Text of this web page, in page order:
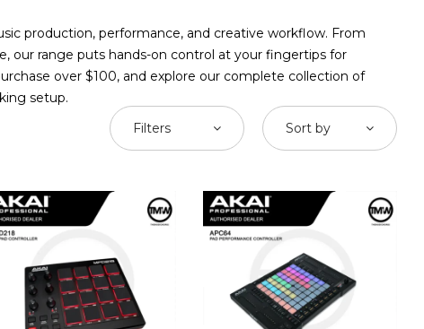
production, performance, and creative workflow. From
our range puts hands-on control at your fingertips for
over $100, and explore our complete collection of
setup.
Filters Sort by